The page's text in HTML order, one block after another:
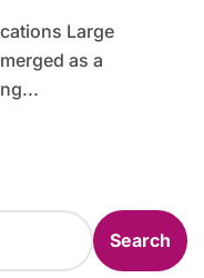
as a
Search